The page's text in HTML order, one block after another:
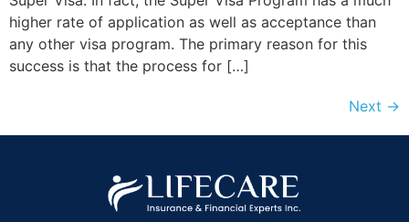
higher rate of application as well as acceptance than
any other visa program. The primary reason for this
success is that the process for […]
Next →